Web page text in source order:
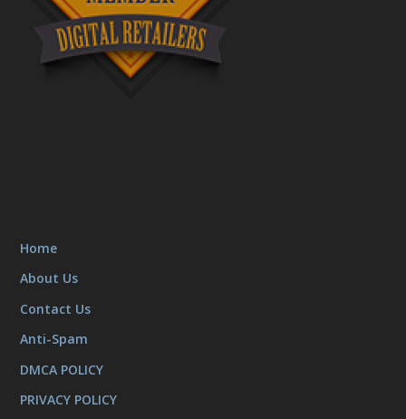
Home
About Us
Contact Us
Anti-Spam
DMCA POLICY
PRIVACY POLICY